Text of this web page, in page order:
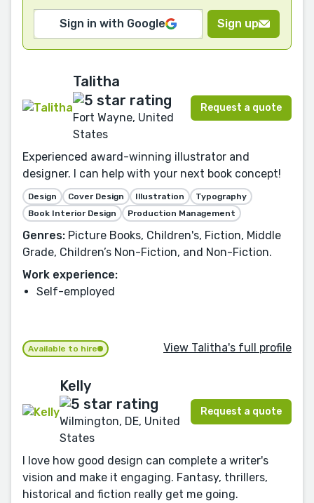
Sign in with Google Sign up
Talitha
Fort Wayne, United
States
Request a quote
Experienced award-winning illustrator and
designer. I can help with your next book concept!
Design Cover Design Illustration
Typography
Book Interior Design
Production Management
Genres: Picture Books, Children's, Fiction, Middle
Grade, Children’s Non-Fiction, and Non-Fiction.
Work experience:
Self-employed
Available to hire View Talitha's full profile
Kelly
Wilmington, DE, United
States
Request a quote
I love how good design can complete a writer's
vision and make it engaging. Fantasy, thrillers,
historical and fiction really get me going.